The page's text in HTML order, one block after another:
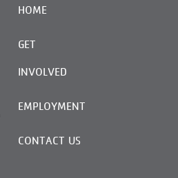
HOME
GET
INVOLVED
EMPLOYMENT
CONTACT US